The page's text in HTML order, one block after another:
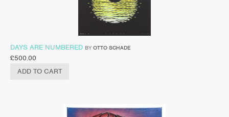
DAYS ARE NUMBERED BY OTTO SCHADE
£500.00
ADD TO CART